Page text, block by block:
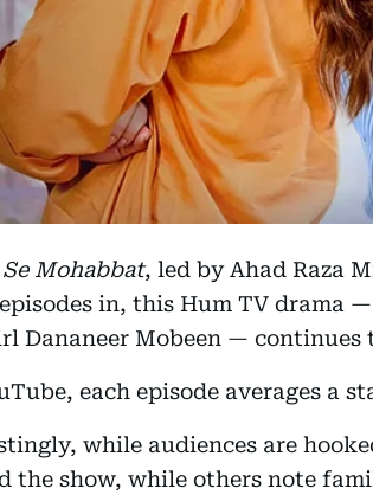
Mohabbat, led by Ahad Raza
in, this Hum TV drama
Dananeer Mobeen —
each episode averages a
while audiences are
the show, while others note